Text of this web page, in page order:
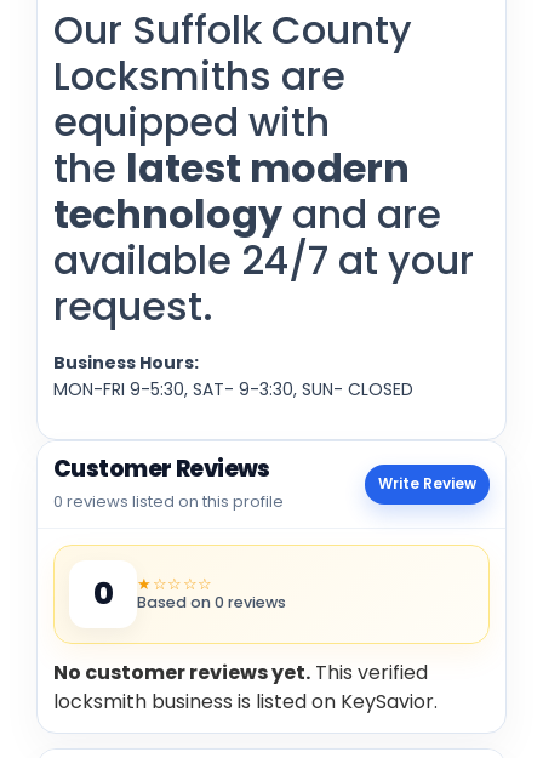
Our Suffolk County
Locksmiths are
equipped with
the latest modern
technology and are
available 24/7 at your
request.
Business Hours:
MON-FRI 9-5:30, SAT- 9-3:30, SUN- CLOSED
Customer Reviews
0 reviews listed on this profile
Write Review
0 ★☆☆☆☆
Based on 0 reviews
No customer reviews yet. This verified
locksmith business is listed on KeySavior.